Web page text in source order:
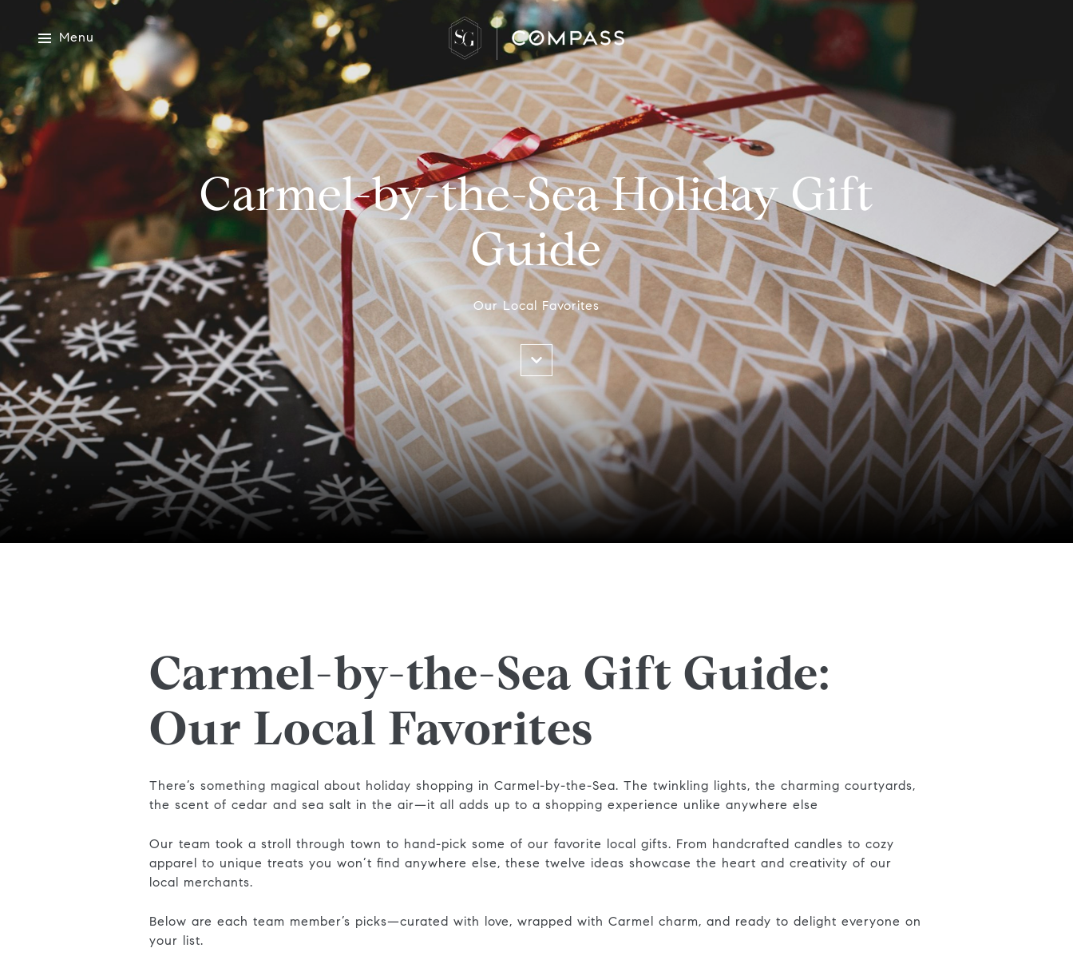
Menu
Carmel-by-the-Sea Holiday Gift
Guide
Our Local Favorites
Carmel-by-the-Sea Gift Guide:
Our Local Favorites
There’s something magical about holiday shopping in Carmel-by-the-Sea. The twinkling lights, the charming courtyards,
the scent of cedar and sea salt in the air—it all adds up to a shopping experience unlike anywhere else
Our team took a stroll through town to hand-pick some of our favorite local gifts. From handcrafted candles to cozy
apparel to unique treats you won’t find anywhere else, these twelve ideas showcase the heart and creativity of our
local merchants.
Below are each team member’s picks—curated with love, wrapped with Carmel charm, and ready to delight everyone on
your list.